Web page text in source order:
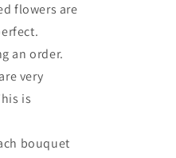
flowers are
an order.
very
is
bouquet